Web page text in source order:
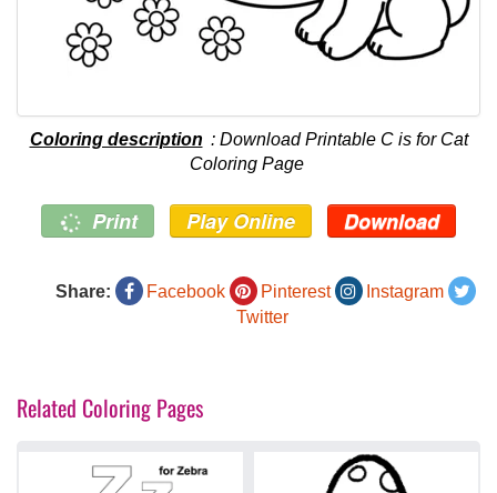
Coloring description : Download Printable C is for Cat
Coloring Page
Print Play Online Download
Share: Facebook Pinterest
Instagram
Twitter
Related Coloring Pages